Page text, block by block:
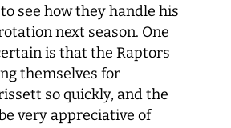
see how they handle his
next season. One
is that the Raptors
themselves for
so quickly, and the
very appreciative of